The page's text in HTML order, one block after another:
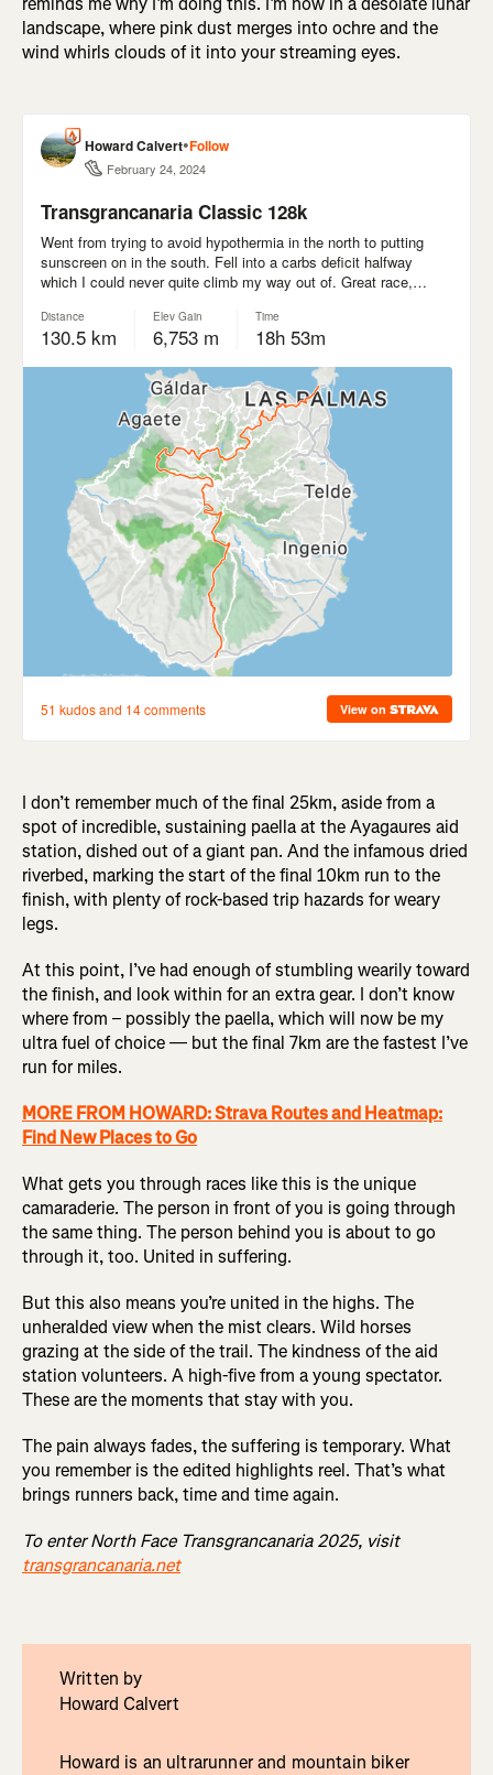
landscape, where pink dust merges into ochre and the
wind whirls clouds of it into your streaming eyes.
I don’t remember much of the final 25km, aside from a
spot of incredible, sustaining paella at the Ayagaures aid
station, dished out of a giant pan. And the infamous dried
riverbed, marking the start of the final 10km run to the
finish, with plenty of rock-based trip hazards for weary
legs.
At this point, I’ve had enough of stumbling wearily toward
the finish, and look within for an extra gear. I don’t know
where from – possibly the paella, which will now be my
ultra fuel of choice — but the final 7km are the fastest I’ve
run for miles.
MORE FROM HOWARD: Strava Routes and Heatmap:
Find New Places to Go
What gets you through races like this is the unique
camaraderie. The person in front of you is going through
the same thing. The person behind you is about to go
through it, too. United in suffering.
But this also means you’re united in the highs. The
unheralded view when the mist clears. Wild horses
grazing at the side of the trail. The kindness of the aid
station volunteers. A high-five from a young spectator.
These are the moments that stay with you.
The pain always fades, the suffering is temporary. What
you remember is the edited highlights reel. That’s what
brings runners back, time and time again.
To enter North Face Transgrancanaria 2025, visit
transgrancanaria.net
Written by
Howard Calvert
Howard is an ultrarunner and mountain biker